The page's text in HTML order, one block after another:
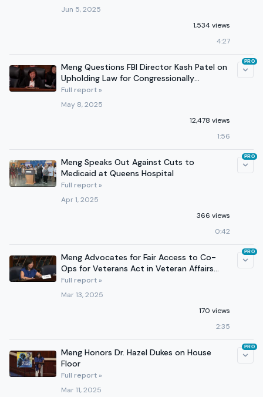
Jun 5, 2025
1,534 views
4:27
Meng Questions FBI Director Kash Patel on
Upholding Law for Congressionally
Appropriated Funding
Full report »
May 8, 2025
12,478 views
1:56
PRO
Meng Speaks Out Against Cuts to
Medicaid at Queens Hospital
Full report »
Apr 1, 2025
366 views
0:42
PRO
Meng Advocates for Fair Access to Co-
Ops for Veterans Act in Veteran Affairs
Subcommittee Hearing
Full report »
Mar 13, 2025
170 views
2:35
PRO
Meng Honors Dr. Hazel Dukes on House
Floor
Full report »
Mar 11, 2025
PRO